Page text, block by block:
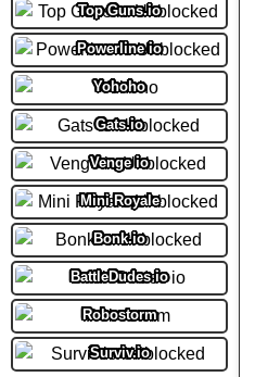
Top Guns.io
Powerline io
Yohoho
Gats.io
Venge io
Mini Royale
Bonk.io
BattleDudes io
Robostorm
Surviv.io